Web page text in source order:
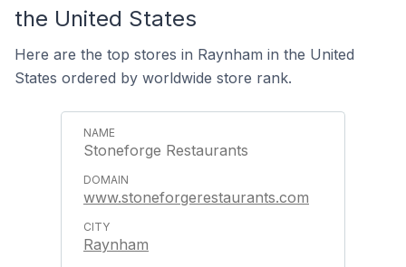
the United States
Here are the top stores in Raynham in the United
States ordered by worldwide store rank.
Stoneforge Restaurants
www.stoneforgerestaurants.com
Raynham